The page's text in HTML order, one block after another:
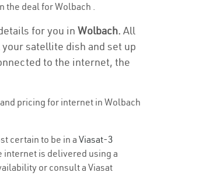
the deal for Wolbach .
for you in Wolbach. All
satellite dish and set up
to the internet, the
pricing for internet in Wolbach
certain to be in a Viasat-3
internet is delivered using a
or consult a Viasat